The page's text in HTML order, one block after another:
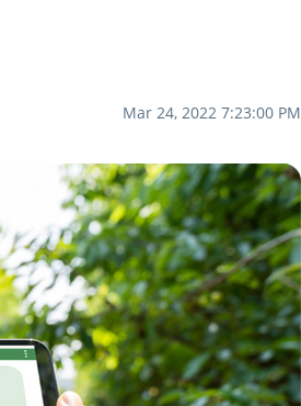
Mar 24, 2022 7:23:00 PM